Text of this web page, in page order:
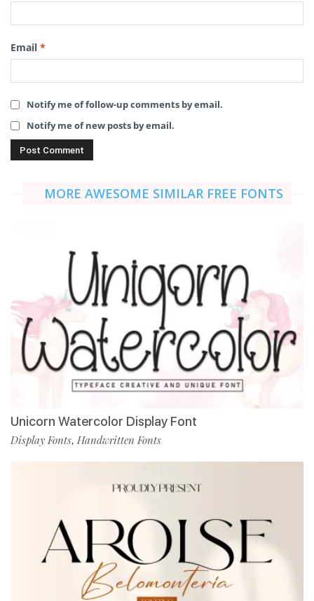
Email *
Notify me of follow-up comments by email.
Notify me of new posts by email.
MORE AWESOME SIMILAR FREE FONTS
Unicorn Watercolor Display Font
Display Fonts, Handwritten Fonts